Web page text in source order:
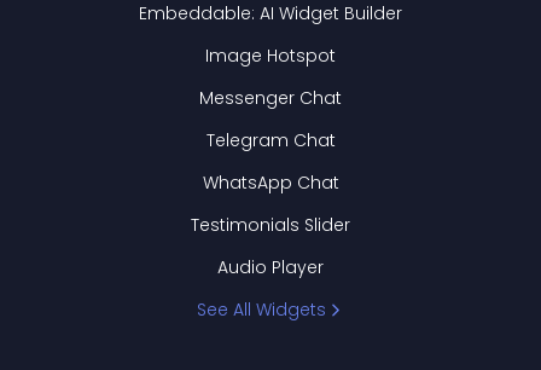
Embeddable: AI Widget Builder
Image Hotspot
Messenger Chat
Telegram Chat
WhatsApp Chat
Testimonials Slider
Audio Player
See All Widgets